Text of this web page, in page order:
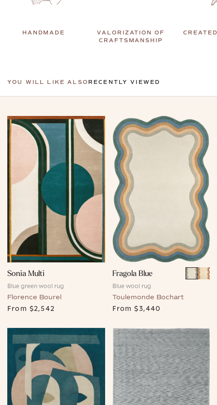
HANDMADE
VALORIZATION OF
CRAFTSMANSHIP
YOU WILL LIKE ALSO RECENTLY VIEWED
Sonia Multi
Blue green wool rug
Florence Bourel
From $2,542
Fragola Blue
Blue wool rug
Toulemonde Bochart
From $3,440